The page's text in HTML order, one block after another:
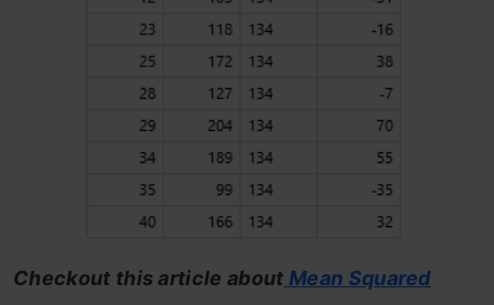
Checkout this article about Mean Squared